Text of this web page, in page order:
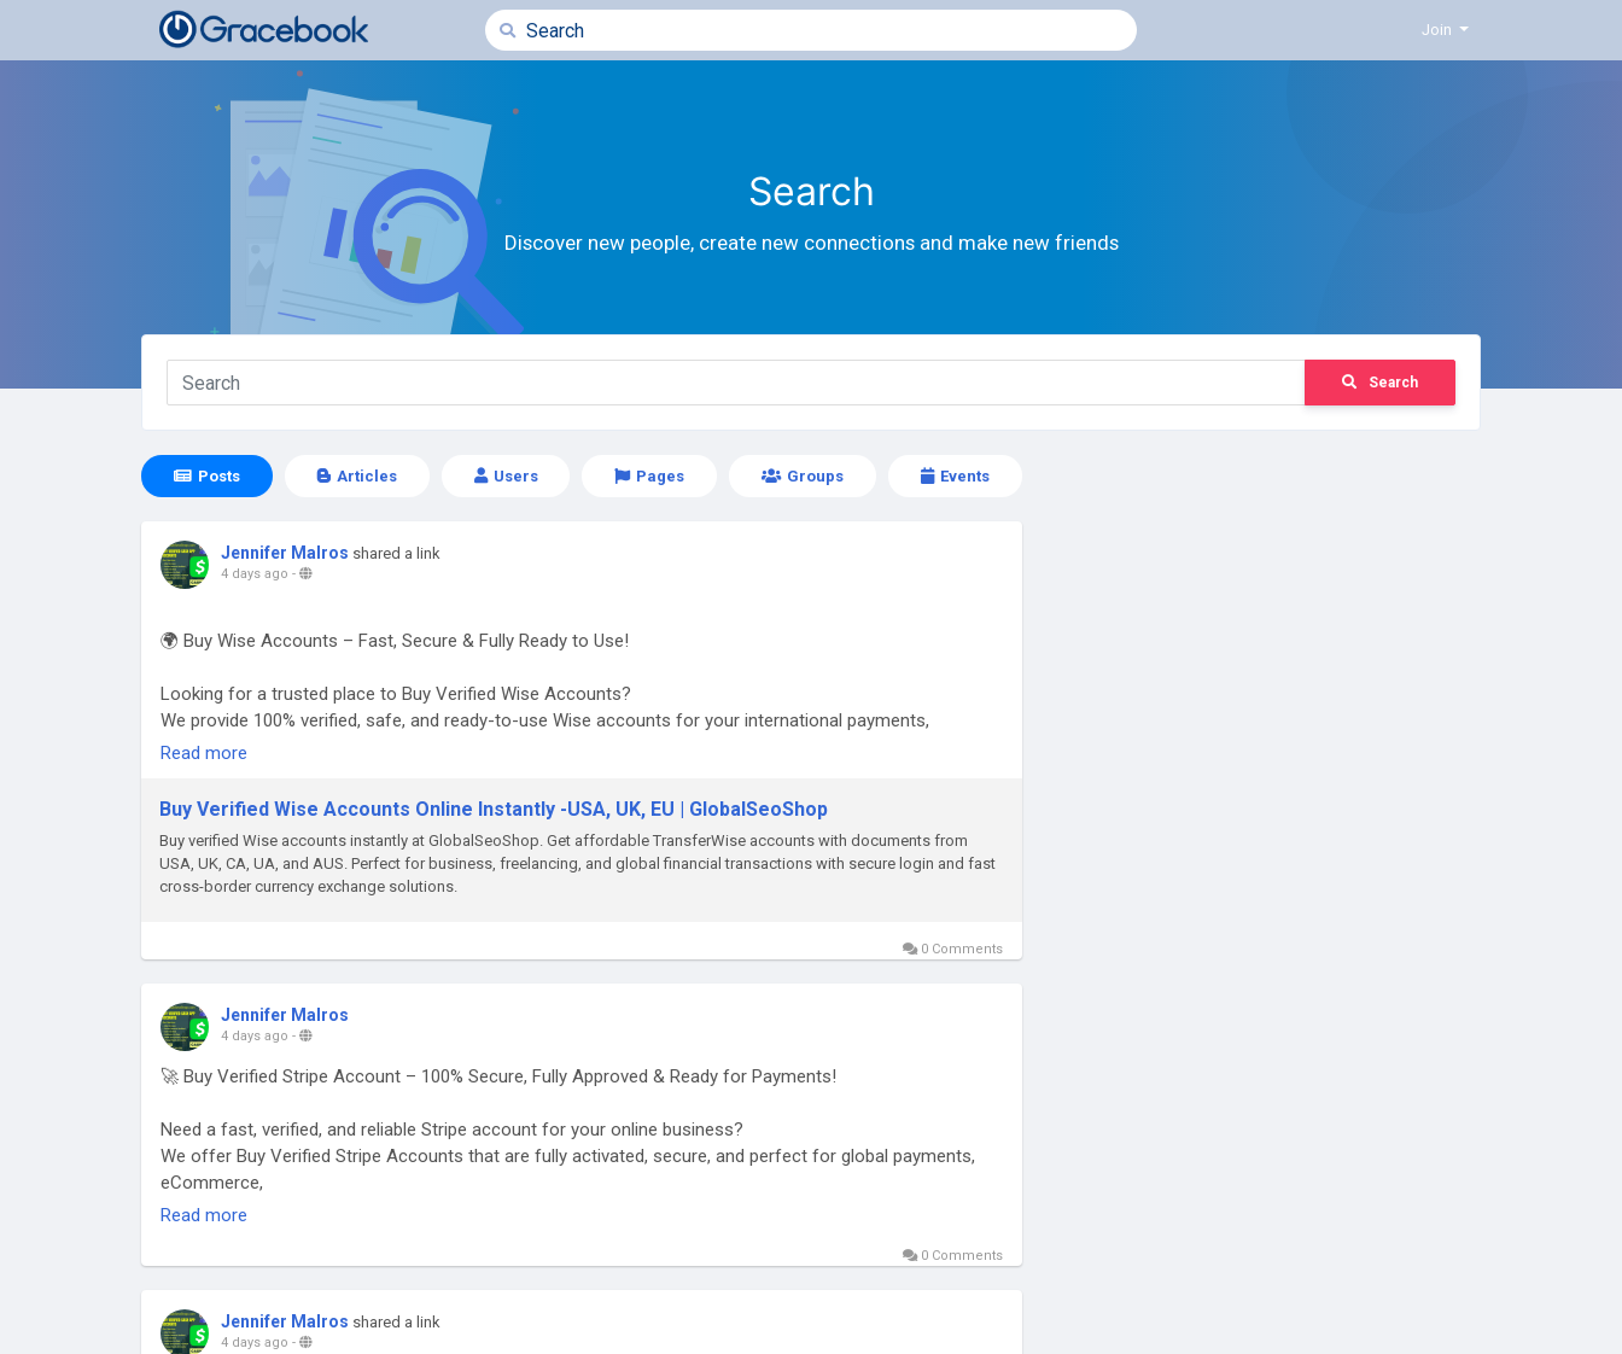
Join
Search
Discover new people, create new connections and make new friends
Search
Posts Articles Users Pages Groups Events
Jennifer Malros shared a link
4 days ago -
🌍 Buy Wise Accounts – Fast, Secure & Fully Ready to Use!
Looking for a trusted place to Buy Verified Wise Accounts?
We provide 100% verified, safe, and ready-to-use Wise accounts for your international payments,
business transactions, and global money transfers.
👉 Order Now:
https://globalseoshop.com/product/buy-verified-wise-accounts/
📱 WhatsApp: +1 864 708 8783
#VerifiedWiseAccounts
#WiseAccountsForSale
#BuyVerifiedWise
#GlobalSEOShop
#WiseAccountSeller
#WiseVerifiedLogin
#WiseBusinessAccounts
Read more
Buy Verified Wise Accounts Online Instantly -USA, UK, EU | GlobalSeoShop
Buy verified Wise accounts instantly at GlobalSeoShop. Get affordable TransferWise accounts with documents from
USA, UK, CA, UA, and AUS. Perfect for business, freelancing, and global financial transactions with secure login and fast
cross-border currency exchange solutions.
0 Comments
Jennifer Malros
4 days ago -
🚀 Buy Verified Stripe Account – 100% Secure, Fully Approved & Ready for Payments!
Need a fast, verified, and reliable Stripe account for your online business?
We offer Buy Verified Stripe Accounts that are fully activated, secure, and perfect for global payments,
eCommerce,
https://globalseoshop.com/product/buy-verified-stripe-accounts
#BuyStripeAccounts
#VerifiedStripeAccounts
Read more
0 Comments
Jennifer Malros shared a link
4 days ago -